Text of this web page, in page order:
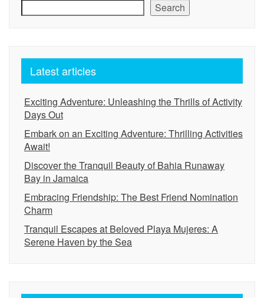
Search
Latest articles
Exciting Adventure: Unleashing the Thrills of Activity
Days Out
Embark on an Exciting Adventure: Thrilling Activities
Await!
Discover the Tranquil Beauty of Bahia Runaway
Bay in Jamaica
Embracing Friendship: The Best Friend Nomination
Charm
Tranquil Escapes at Beloved Playa Mujeres: A
Serene Haven by the Sea